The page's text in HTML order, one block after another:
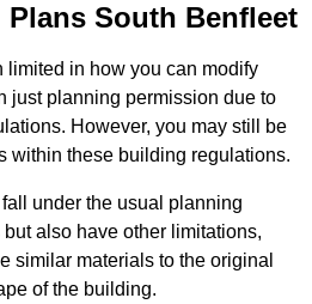
South Benfleet
limited in how you can modify
just planning permission due to
However, you may still be
within these building regulations.
under the usual planning
also have other limitations,
similar materials to the original
of the building.